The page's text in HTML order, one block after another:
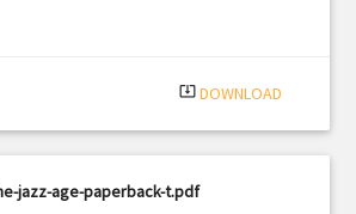
system_update_alt DOWNLOAD
jazz-age-paperback-t.pdf